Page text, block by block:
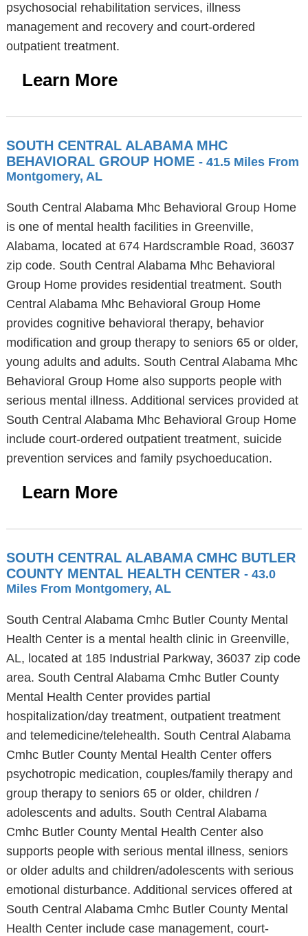
psychosocial rehabilitation services, illness
management and recovery and court-ordered
outpatient treatment.
Learn More
SOUTH CENTRAL ALABAMA MHC
BEHAVIORAL GROUP HOME - 41.5 Miles From
Montgomery, AL
South Central Alabama Mhc Behavioral Group Home
is one of mental health facilities in Greenville,
Alabama, located at 674 Hardscramble Road, 36037
zip code. South Central Alabama Mhc Behavioral
Group Home provides residential treatment. South
Central Alabama Mhc Behavioral Group Home
provides cognitive behavioral therapy, behavior
modification and group therapy to seniors 65 or older,
young adults and adults. South Central Alabama Mhc
Behavioral Group Home also supports people with
serious mental illness. Additional services provided at
South Central Alabama Mhc Behavioral Group Home
include court-ordered outpatient treatment, suicide
prevention services and family psychoeducation.
Learn More
SOUTH CENTRAL ALABAMA CMHC BUTLER
COUNTY MENTAL HEALTH CENTER - 43.0
Miles From Montgomery, AL
South Central Alabama Cmhc Butler County Mental
Health Center is a mental health clinic in Greenville,
AL, located at 185 Industrial Parkway, 36037 zip code
area. South Central Alabama Cmhc Butler County
Mental Health Center provides partial
hospitalization/day treatment, outpatient treatment
and telemedicine/telehealth. South Central Alabama
Cmhc Butler County Mental Health Center offers
psychotropic medication, couples/family therapy and
group therapy to seniors 65 or older, children /
adolescents and adults. South Central Alabama
Cmhc Butler County Mental Health Center also
supports people with serious mental illness, seniors
or older adults and children/adolescents with serious
emotional disturbance. Additional services offered at
South Central Alabama Cmhc Butler County Mental
Health Center include case management, court-